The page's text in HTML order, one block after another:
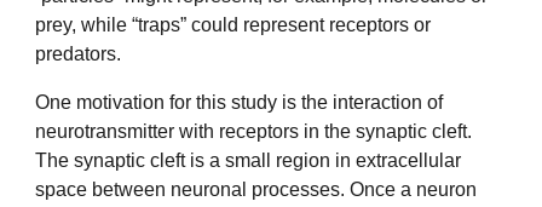
prey, while “traps” could represent receptors or
predators.
One motivation for this study is the interaction of
neurotransmitter with receptors in the synaptic cleft.
The synaptic cleft is a small region in extracellular
space between neuronal processes. Once a neuron